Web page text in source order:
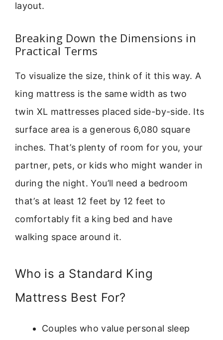
layout.
Breaking Down the Dimensions in
Practical Terms
To visualize the size, think of it this way. A
king mattress is the same width as two
twin XL mattresses placed side-by-side. Its
surface area is a generous 6,080 square
inches. That’s plenty of room for you, your
partner, pets, or kids who might wander in
during the night. You’ll need a bedroom
that’s at least 12 feet by 12 feet to
comfortably fit a king bed and have
walking space around it.
Who is a Standard King
Mattress Best For?
Couples who value personal sleep